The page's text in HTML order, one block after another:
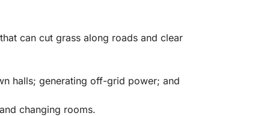
can cut grass along roads and clear
halls; generating off-grid power; and
changing rooms.